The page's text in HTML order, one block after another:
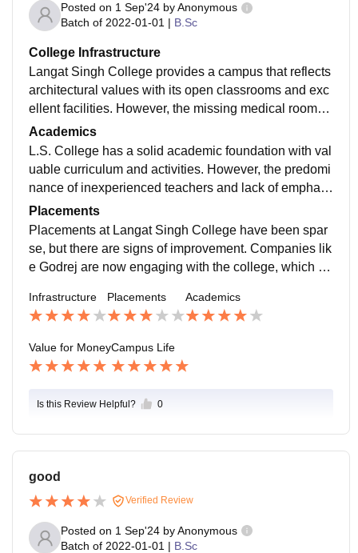
Posted on 1 Sep'24 byAnonymous
Batch of 2022-01-01 | B.Sc
College Infrastructure
Langat Singh College provides a campus that reflects
architectural values with its open classrooms and exc
ellent facilities. However, the missing medical rooms
and large-format printing resources, combined with th
e off-campus hostel and average food
Academics
L.S. College has a solid academic foundation with val
uable curriculum and activities. However, the predomi
nance of inexperienced teachers and lack of emphasi
s on software skills suggest areas for improvement. A
more selective admissions process could also be ben
eficial.
Placements
Placements at Langat Singh College have been spar
se, but there are signs of improvement. Companies lik
e Godrej are now engaging with the college, which co
Infrastructure Placements Academics
Value for MoneyCampus Life
Is this Review Helpful? 0
good
Verified Review
Posted on 1 Sep'24 byAnonymous
Batch of 2022-01-01 | B.Sc